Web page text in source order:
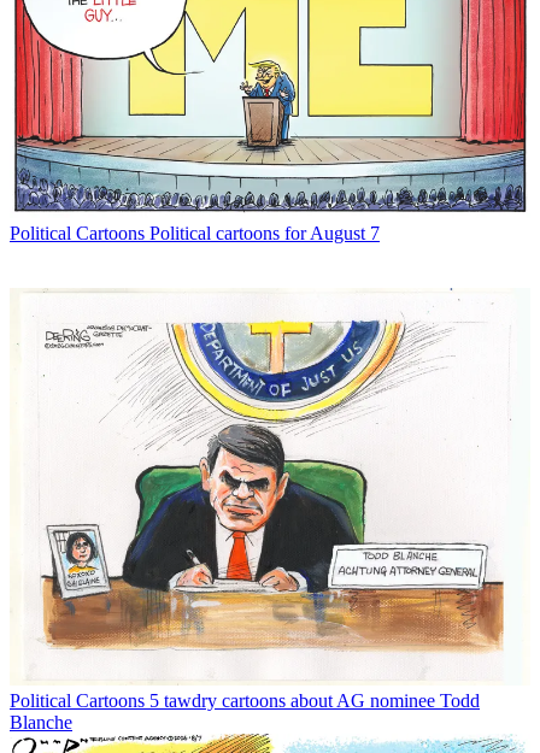
Political Cartoons Political cartoons for August 7
Political Cartoons 5 tawdry cartoons about AG nominee Todd
Blanche